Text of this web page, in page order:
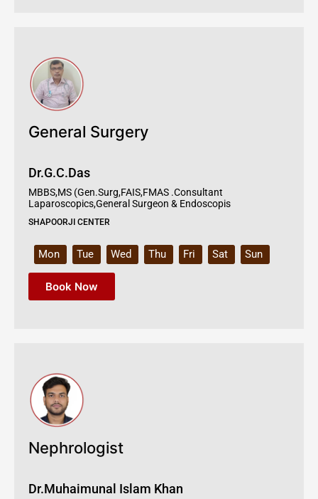
General Surgery
Dr.G.C.Das
MBBS,MS (Gen.Surg,FAIS,FMAS .Consultant
Laparoscopics,General Surgeon & Endoscopis
SHAPOORJI CENTER
Mon Tue Wed Thu Fri Sat Sun
Book Now
Nephrologist
Dr.Muhaimunal Islam Khan